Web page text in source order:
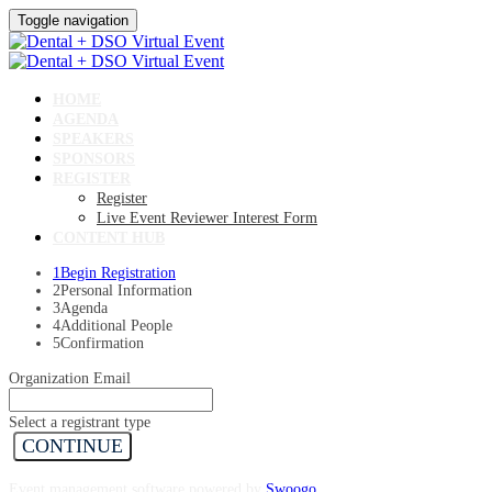
Toggle navigation
Register
Live Event Reviewer Interest Form
1Begin Registration
2Personal Information
3Agenda
4Additional People
5Confirmation
Organization Email
Select a registrant type
CONTINUE